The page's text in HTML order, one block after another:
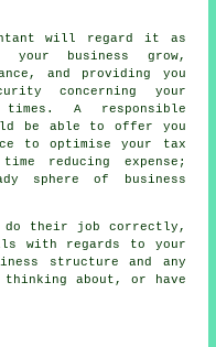
will regard it as
business grow,
and providing you
concerning your
A responsible
be able to offer you
to optimise your tax
reducing expense;
sphere of business
do their job correctly,
with regards to your
structure and any
thinking about, or have